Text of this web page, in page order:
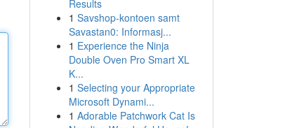
Results
1 Savshop-kontoen samt
Savastan0: Informasj...
1 Experience the Ninja
Double Oven Pro Smart XL
K...
1 Selecting your Appropriate
Microsoft Dynami...
1 Adorable Patchwork Cat Is